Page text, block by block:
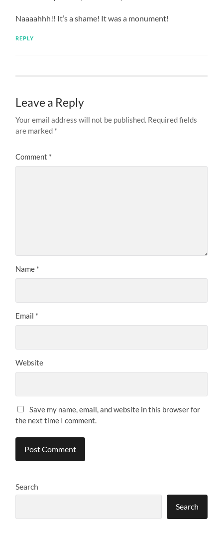
Naaaahhh!! It’s a shame! It was a monument!
REPLY
Leave a Reply
Your email address will not be published. Required fields
are marked *
Comment *
Name *
Email *
Website
Save my name, email, and website in this browser for
the next time I comment.
Search
Search